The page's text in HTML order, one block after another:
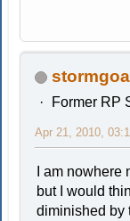
Former RP
Apr 21, 2010,
I am
but I would
diminished by